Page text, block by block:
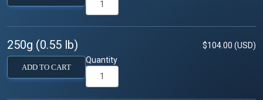
250g (0.55 lb) $104.00 (USD)
ADD TO CART
Quantity